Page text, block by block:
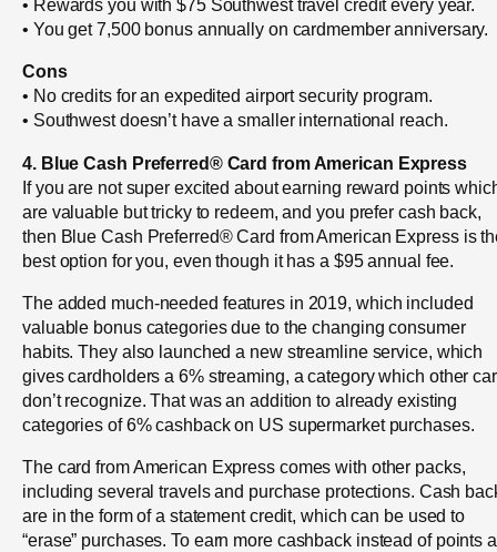
• Rewards you with $75 Southwest travel credit every year.
• You get 7,500 bonus annually on cardmember anniversary.
Cons
• No credits for an expedited airport security program.
• Southwest doesn’t have a smaller international reach.
4. Blue Cash Preferred® Card from American Express
If you are not super excited about earning reward points
are valuable but tricky to redeem, and you prefer cash back,
then Blue Cash Preferred® Card from American Express is
best option for you, even though it has a $95 annual fee.
The added much-needed features in 2019, which included
valuable bonus categories due to the changing consumer
habits. They also launched a new streamline service, which
gives cardholders a 6% streaming, a category which other
don’t recognize. That was an addition to already existing
categories of 6% cashback on US supermarket purchases.
The card from American Express comes with other packs,
including several travels and purchase protections. Cash
are in the form of a statement credit, which can be used to
“erase” purchases. To earn more cashback instead of points